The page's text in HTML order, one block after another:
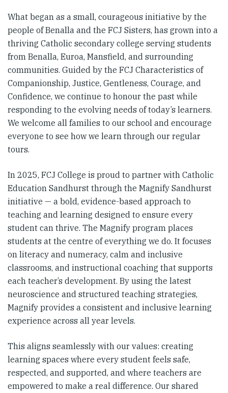
What began as a small, courageous initiative by the
people of Benalla and the FCJ Sisters, has grown into a
thriving Catholic secondary college serving students
from Benalla, Euroa, Mansfield, and surrounding
communities. Guided by the FCJ Characteristics of
Companionship, Justice, Gentleness, Courage, and
Confidence, we continue to honour the past while
responding to the evolving needs of today’s learners.
We welcome all families to our school and encourage
everyone to see how we learn through our regular
tours.
In 2025, FCJ College is proud to partner with Catholic
Education Sandhurst through the Magnify Sandhurst
initiative — a bold, evidence-based approach to
teaching and learning designed to ensure every
student can thrive. The Magnify program places
students at the centre of everything we do. It focuses
on literacy and numeracy, calm and inclusive
classrooms, and instructional coaching that supports
each teacher’s development. By using the latest
neuroscience and structured teaching strategies,
Magnify provides a consistent and inclusive learning
experience across all year levels.
This aligns seamlessly with our values: creating
learning spaces where every student feels safe,
respected, and supported, and where teachers are
empowered to make a real difference. Our shared